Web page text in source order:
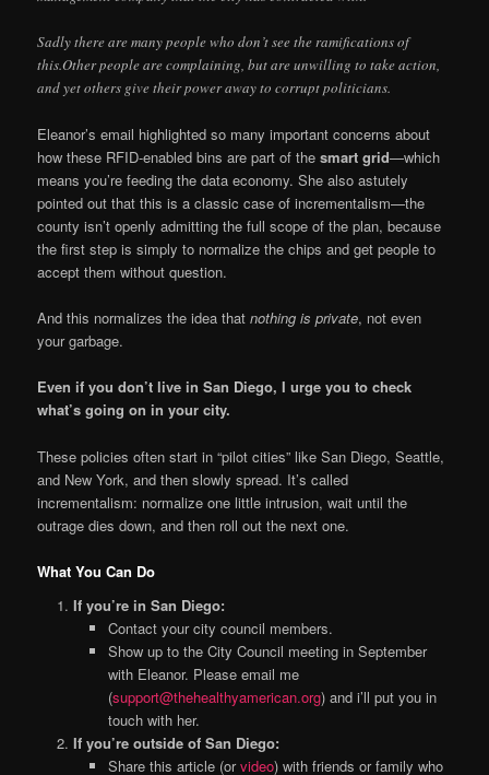
Sadly there are many people who don’t see the ramifications of
this.Other people are complaining, but are unwilling to take action,
and yet others give their power away to corrupt politicians.
Eleanor’s email highlighted so many important concerns about
how these RFID-enabled bins are part of thesmart grid—which
means you’re feeding the data economy. She also astutely
pointed out that this is a classic case of incrementalism—the
county isn’t openly admitting the full scope of the plan, because
the first step is simply to normalize the chips and get people to
accept them without question.
And this normalizes the idea thatnothing is private, not even
your garbage.
Even if you don’t live in San Diego, I urge you to check
what’s going on in your city.
These policies often start in “pilot cities” like San Diego, Seattle,
and New York, and then slowly spread. It’s called
incrementalism: normalize one little intrusion, wait until the
outrage dies down, and then roll out the next one.
What You Can Do
If you’re in San Diego:
Contact your city council members.
Show up to the City Council meeting in September
with Eleanor. Please email me
(support@thehealthyamerican.org) and i’ll put you in
touch with her.
If you’re outside of San Diego:
Share this article (orvideo) with friends or family who